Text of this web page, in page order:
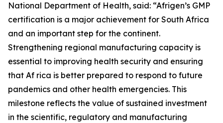
National Department of Health, said: “Afrigen’s GMP
certification is a major achievement for South Africa
and an important step for the continent.
Strengthening regional manufacturing capacity is
essential to improving health security and ensuring
that Af rica is better prepared to respond to future
pandemics and other health emergencies. This
milestone reflects the value of sustained investment
in the scientific, regulatory and manufacturing